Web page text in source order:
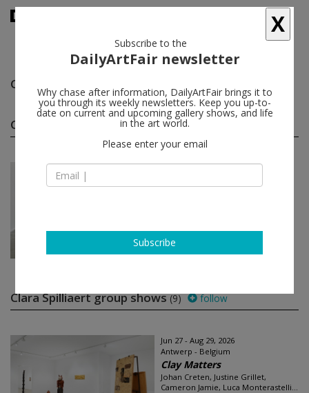
Clara Spilliaert
Clara Spilliaert solo shows (1) follow
Jun 22 - Aug 31, 2024
Clara Spilliaert
Clara Spilliaert group shows(9) follow
Jun 27 - Aug 29, 2026
Antwerp - Belgium
Clay Matters
Johan Creten, Justine Grillet,
Cameron Jamie, Luca Monterastelli...
X
Subscribe to the
DailyArtFair newsletter
Why chase after information, DailyArtFair brings it to
you through its weekly newsletters. Keep you up-to-
date on current and upcoming gallery shows, and life
in the art world.
Please enter your email
Subscribe